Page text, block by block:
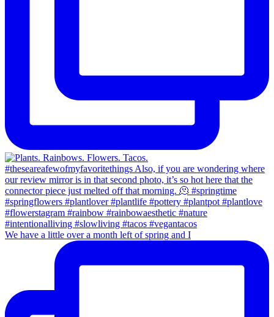
We have a little over a month left of spring and I